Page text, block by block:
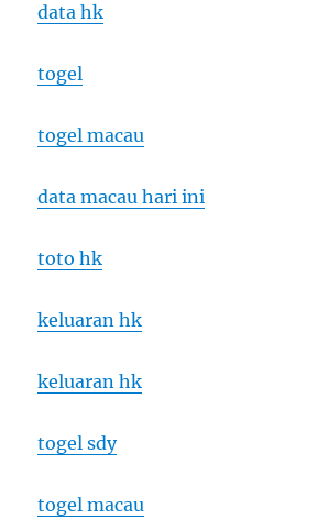
data hk
togel
togel macau
data macau hari ini
toto hk
keluaran hk
keluaran hk
togel sdy
togel macau